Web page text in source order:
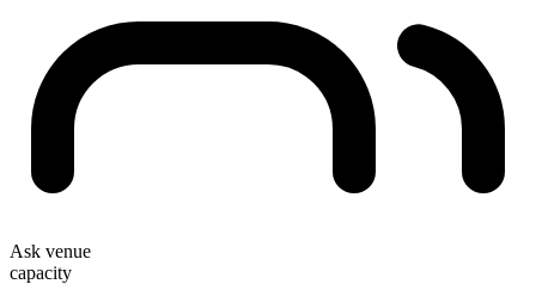
Ask venue
capacity